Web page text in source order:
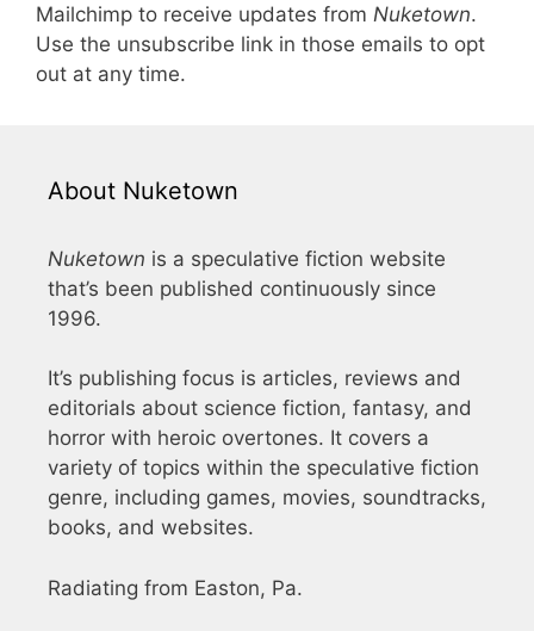
Mailchimp to receive updates from Nuketown.
Use the unsubscribe link in those emails to opt
out at any time.
About Nuketown
Nuketown is a speculative fiction website
that’s been published continuously since
1996.
It’s publishing focus is articles, reviews and
editorials about science fiction, fantasy, and
horror with heroic overtones. It covers a
variety of topics within the speculative fiction
genre, including games, movies, soundtracks,
books, and websites.
Radiating from Easton, Pa.